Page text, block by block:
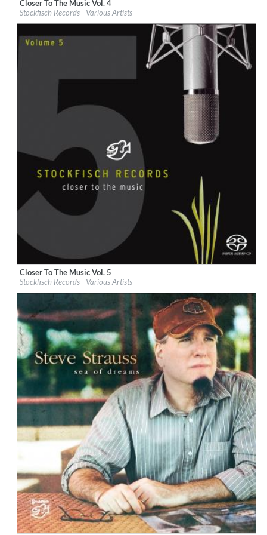
Label:Stockfisch Records
Genre: Songwriter
$ 14,20
Closer To The Music Vol. 4
Stockfisch Records - Various Artists
Label:Stockfisch Records
Genre: Songwriter
$ 14,20
Closer To The Music Vol. 5
Stockfisch Records - Various Artists